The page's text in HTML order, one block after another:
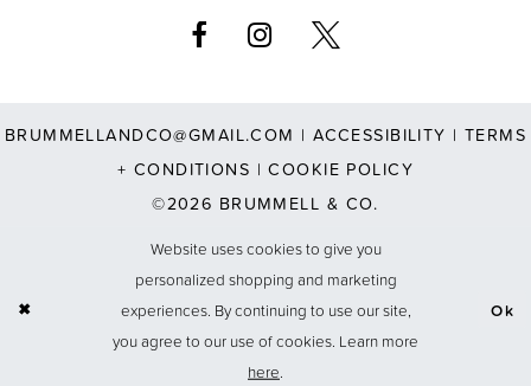
BRUMMELLANDCO@GMAIL.COM |ACCESSIBILITY |TERMS
+ CONDITIONS |COOKIE POLICY
©2026 BRUMMELL & CO.
Website uses cookies to give you
personalized shopping and marketing
experiences. By continuing to use our site,
you agree to our use of cookies. Learn more
here
Ok